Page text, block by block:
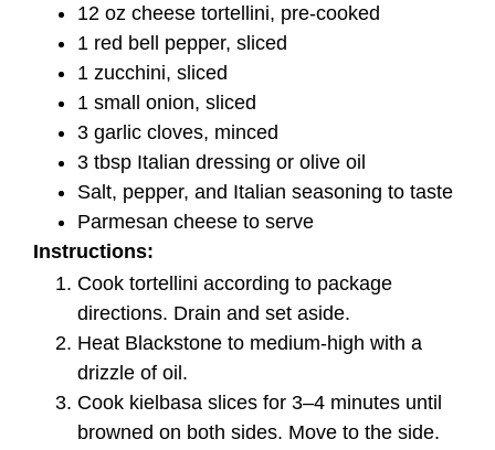
12 oz cheese tortellini, pre-cooked
1 red bell pepper, sliced
1 zucchini, sliced
1 small onion, sliced
3 garlic cloves, minced
3 tbsp Italian dressing or olive oil
Salt, pepper, and Italian seasoning to taste
Parmesan cheese to serve
Instructions:
Cook tortellini according to package
directions. Drain and set aside.
Heat Blackstone to medium-high with a
drizzle of oil.
Cook kielbasa slices for 3–4 minutes until
browned on both sides. Move to the side.